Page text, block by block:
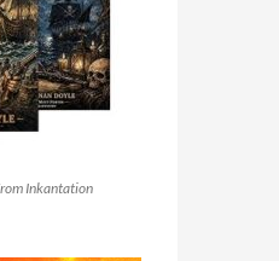
Inkantation